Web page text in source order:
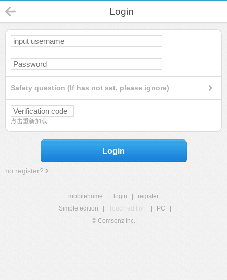
Login
Safety question (If has not set, please ignore)
点击重新加载
Login
no register?
mobilehome login
register
Simple edition
Touch edition PC
© Comsenz Inc.